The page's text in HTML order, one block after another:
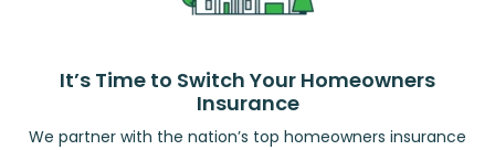
It’s Time to Switch Your Homeowners
Insurance
We partner with the nation’s top homeowners insurance